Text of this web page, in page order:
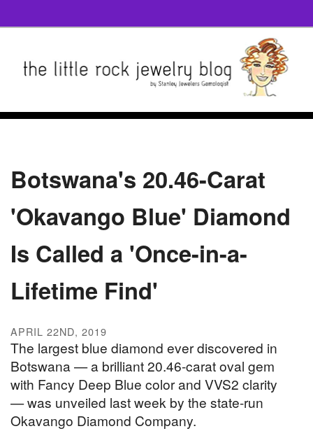
Botswana's 20.46-Carat
'Okavango Blue' Diamond
Is Called a 'Once-in-a-
Lifetime Find'
APRIL 22ND, 2019
The largest blue diamond ever discovered in
Botswana — a brilliant 20.46-carat oval gem
with Fancy Deep Blue color and VVS2 clarity
— was unveiled last week by the state-run
Okavango Diamond Company.